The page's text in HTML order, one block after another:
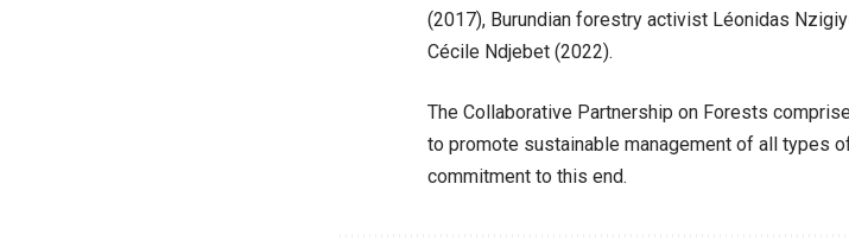
(2017), Burundian forestry activist Léonidas
Cécile Ndjebet (2022).
The Collaborative Partnership on Forests
to promote sustainable management of all types
commitment to this end.